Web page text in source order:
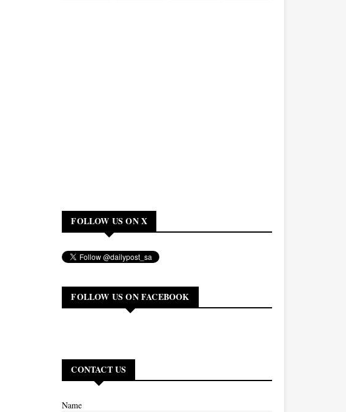
FOLLOW US ON X
FOLLOW US ON FACEBOOK
CONTACT US
Name